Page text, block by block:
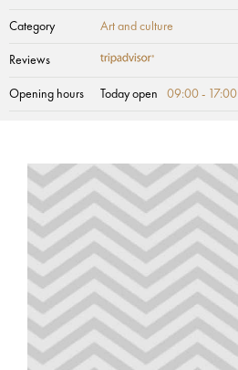
Category Art and culture
Reviews
Opening hours Today open 09:00 - 17:00